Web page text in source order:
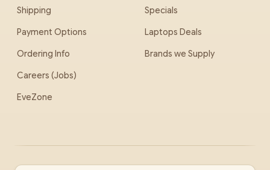
Shipping
Payment Options
Ordering Info
Careers (Jobs)
EveZone
Specials
Laptops Deals
Brands we Supply